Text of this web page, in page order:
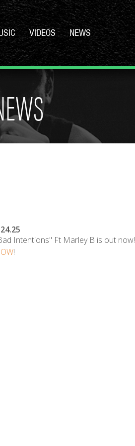
VIDEOS NEWS
Intentions" Ft Marley B is out now!
!